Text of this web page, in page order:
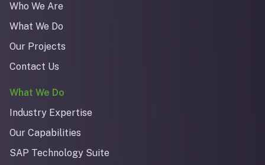
Who We Are
What We Do
Our Projects
Contact Us
What We Do
Industry Expertise
Our Capabilities
SAP Technology Suite